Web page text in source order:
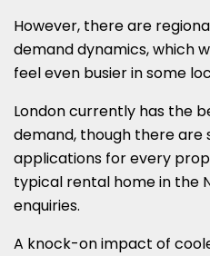
However, there are
demand dynamics, which
feel even busier in some
London currently has the
demand, though there are
applications for every
typical rental home in the
enquiries.
A knock-on impact of